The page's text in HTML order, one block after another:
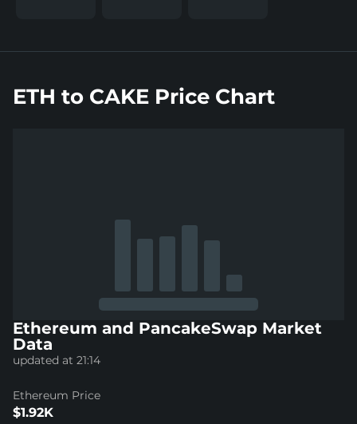
ETH to CAKE Price Chart
Ethereum and PancakeSwap Market
Data
updated at 21:14
Ethereum Price
$1.92K